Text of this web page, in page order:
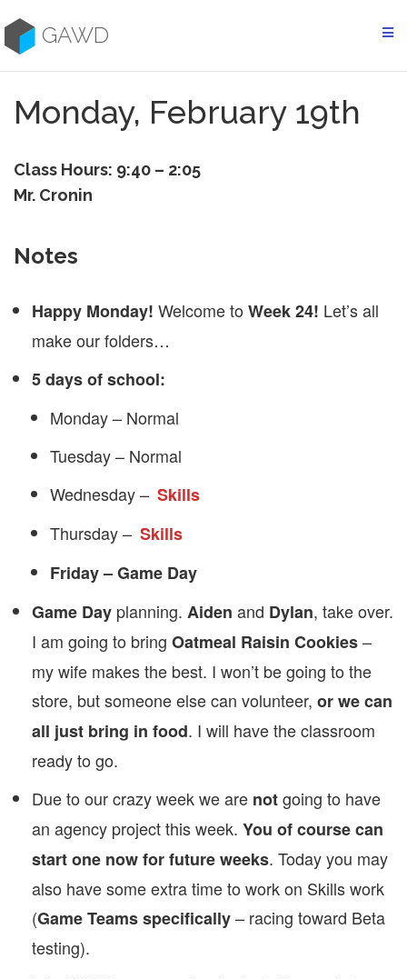
to
contentGAWD
Monday, February 19th
Class Hours: 9:40 – 2:05
Mr. Cronin
Notes
Happy Monday! Welcome to Week 24! Let’s all
make our folders…
5 days of school:
Monday – Normal
Tuesday – Normal
Wednesday – Skills
Thursday – Skills
Friday – Game Day
Game Day planning. Aiden and Dylan, take over.
I am going to bring Oatmeal Raisin Cookies–
my wife makes the best. I won’t be going to the
store, but someone else can volunteer, or we can
all just bring in food. I will have the classroom
ready to go.
Due to our crazy week we are notgoing to have
an agency project this week. You of course can
start one now for future weeks. Today you may
also have some extra time to work on Skills work
(Game Teams specifically– racing toward Beta
testing).